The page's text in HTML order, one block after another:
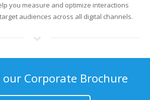
you measure and optimize interactions
audiences across all digital channels.
Corporate Brochure